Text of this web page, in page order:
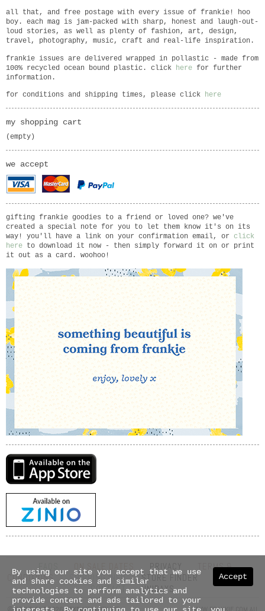
all that, and free postage with every issue of frankie! hoo
boy. each mag is jam-packed with sharp, honest and laugh-out-
loud stories, as well as plenty of fashion, art, design,
travel, photography, music, craft and real-life inspiration.
frankie issues are delivered wrapped in pollastic - made from
100% recycled ocean bound plastic. click here for further
information.
for conditions and shipping times, please click here
my shopping cart
(empty)
we accept
gifting frankie goodies to a friend or loved one? we've
created a special note for you to let them know it's on its
way! you'll have a link on your confirmation email, or click
here to download it now - then simply forward it on or print
it out as a card. woohoo!
ON SALE DATES PRIVACY
TERMS &
CONDITIONS
SHIPPING INFO STORE FINDER
ABOUT US
CONTACT
UNIDAYS
Accept
By using our site you accept that we use
and share cookies and similar
technologies to perform analytics and
provide content and ads tailored to your